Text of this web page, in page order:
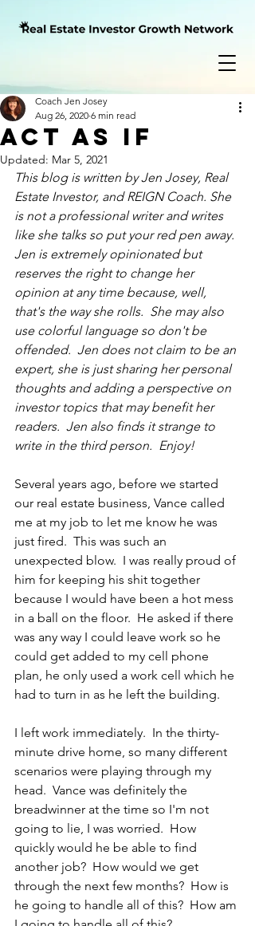
Act As If
Coach Jen Josey
Aug 26, 2020 6 min read
Updated: Mar 5, 2021
This blog is written by Jen Josey, Real
Estate Investor, and REIGN Coach. She
is not a professional writer and writes
like she talks so put your red pen away.
Jen is extremely opinionated but
reserves the right to change her
opinion at any time because, well,
that's the way she rolls.  She may also
use colorful language so don't be
offended.  Jen does not claim to be an
expert, she is just sharing her personal
thoughts and adding a perspective on
investor topics that may benefit her
readers.  Jen also finds it strange to
write in the third person.  Enjoy!
Several years ago, before we started
our real estate business, Vance called
me at my job to let me know he was
just fired.  This was such an
unexpected blow.  I was really proud of
him for keeping his shit together
because I would have been a hot mess
in a ball on the floor.  He asked if there
was any way I could leave work so he
could get added to my cell phone
plan, he only used a work cell which he
had to turn in as he left the building.
I left work immediately.  In the thirty-
minute drive home, so many different
scenarios were playing through my
head.  Vance was definitely the
breadwinner at the time so I'm not
going to lie, I was worried.  How
quickly would he be able to find
another job?  How would we get
through the next few months?  How is
he going to handle all of this?  How am